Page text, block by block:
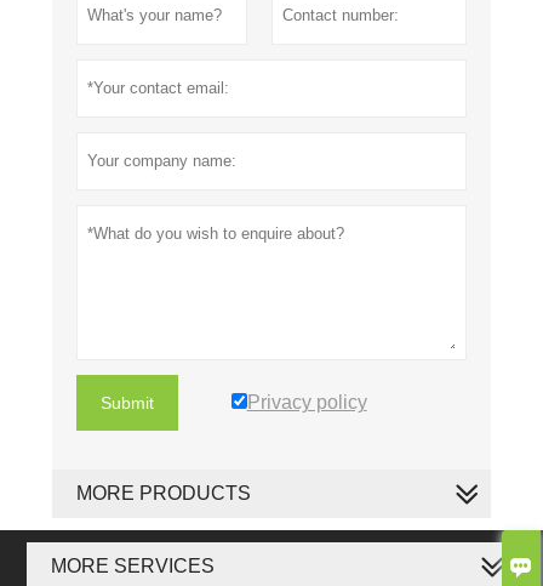

Submit Privacy policy
MORE PRODUCTS
MORE SERVICES